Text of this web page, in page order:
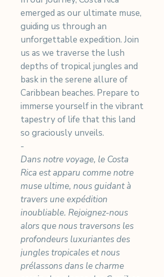
emerged as our ultimate muse,
guiding us through an
unforgettable expedition. Join
us as we traverse the lush
depths of tropical jungles and
bask in the serene allure of
Caribbean beaches. Prepare to
immerse yourself in the vibrant
tapestry of life that this land
so graciously unveils.
-
Dans notre voyage, le Costa
Rica est apparu comme notre
muse ultime, nous guidant à
travers une expédition
inoubliable. Rejoignez-nous
alors que nous traversons les
profondeurs luxuriantes des
jungles tropicales et nous
prélassons dans le charme